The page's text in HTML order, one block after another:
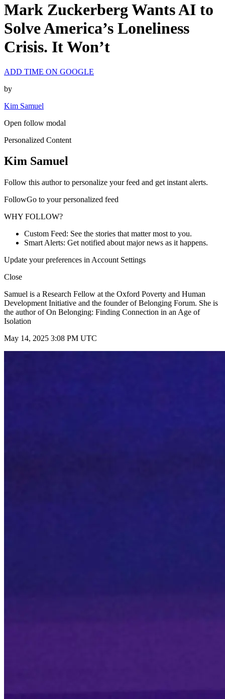
Mark Zuckerberg Wants AI to
Solve America’s Loneliness
Crisis. It Won’t
ADD TIME ON GOOGLE
by
Kim Samuel
Open follow modal
Personalized Content
Kim Samuel
Follow this author to personalize your feed and get instant alerts.
FollowGo to your personalized feed
WHY FOLLOW?
Custom Feed: See the stories that matter most to you.
Smart Alerts: Get notified about major news as it happens.
Update your preferences in Account Settings
Close
Samuel is a Research Fellow at the Oxford Poverty and Human
Development Initiative and the founder of Belonging Forum. She is
the author of On Belonging: Finding Connection in an Age of
Isolation
May 14, 2025 3:08 PM UTC